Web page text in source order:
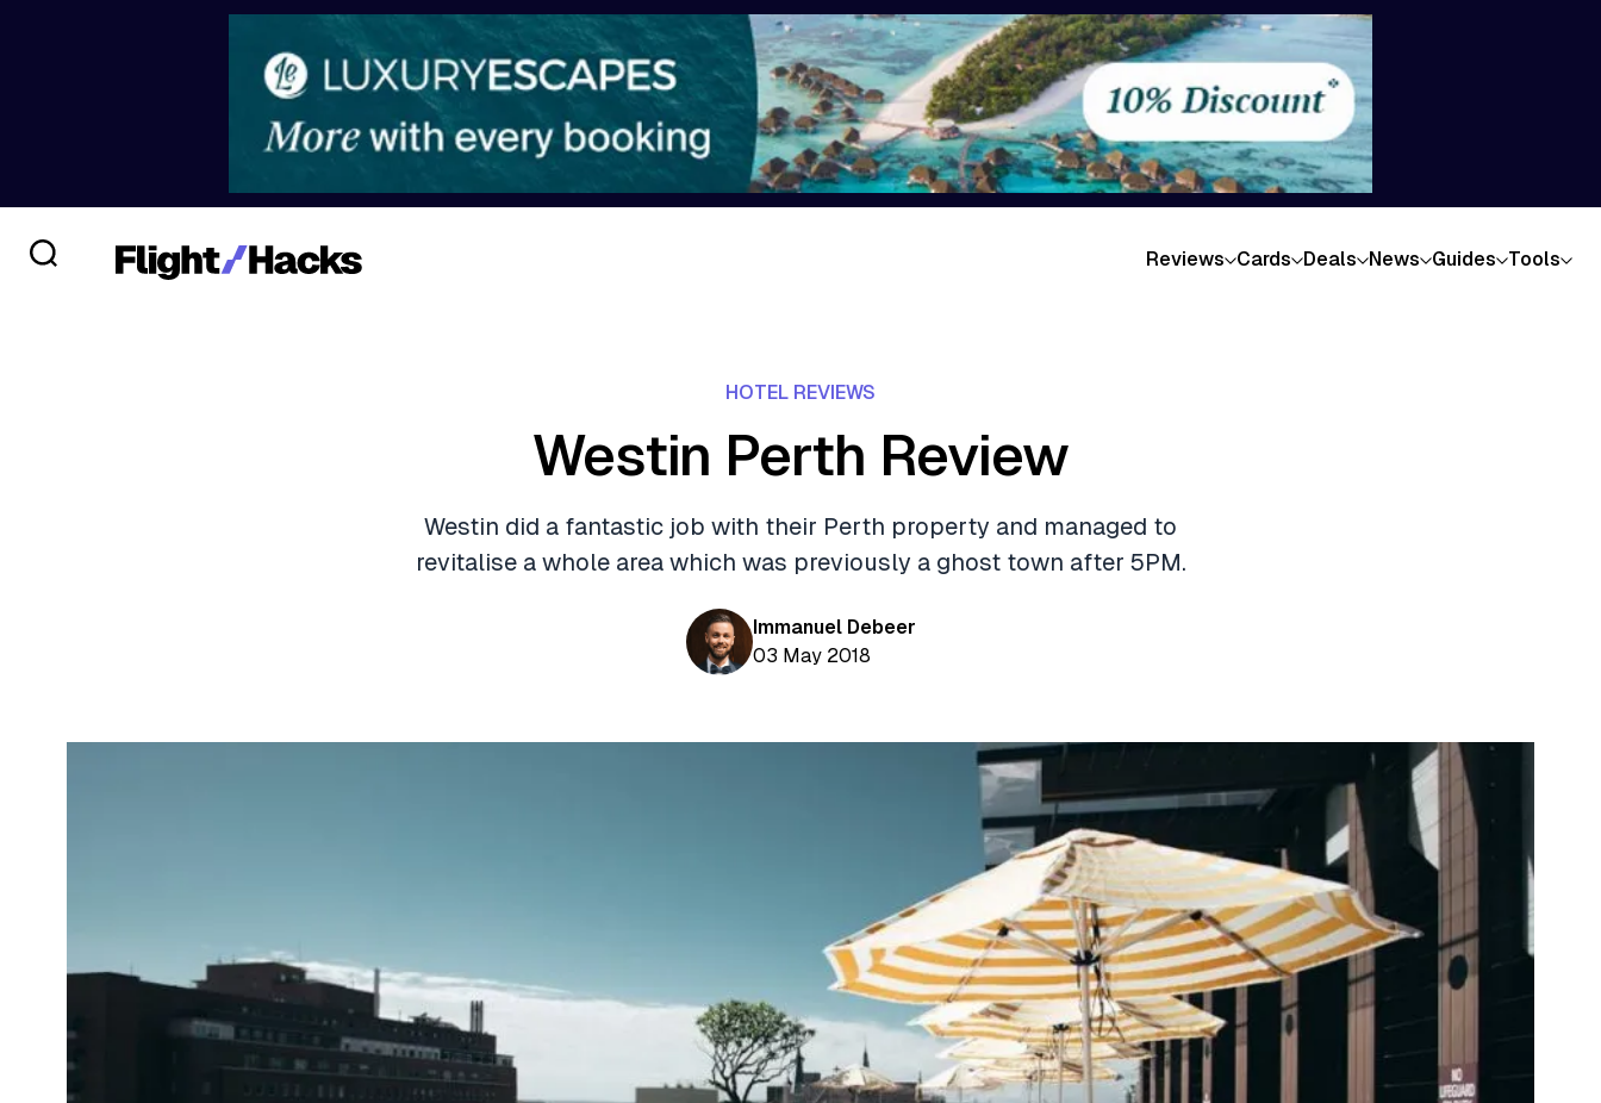
Reviews Cards Deals News Guides Tools
HOTEL REVIEWS
Westin Perth Review
Westin did a fantastic job with their Perth property and managed to
revitalise a whole area which was previously a ghost town after 5PM.
Immanuel Debeer
03 May 2018